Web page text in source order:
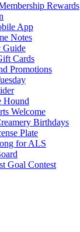
Rewards
App
Notes
Guide
Cards
Promotions
Hound
Welcome
Birthdays
Plate
for ALS
Goal Contest